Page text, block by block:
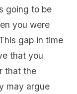
going to be
you were
gap in time
that you
that the
may argue